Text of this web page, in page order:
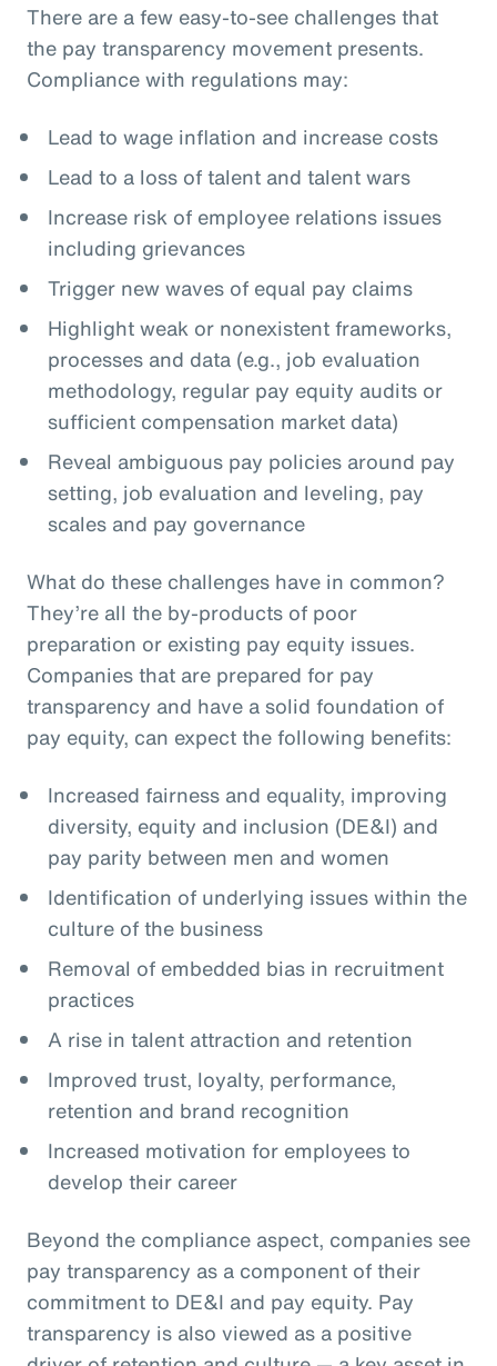
There are a few easy-to-see challenges that
the pay transparency movement presents.
Compliance with regulations may:
Lead to wage inflation and increase costs
Lead to a loss of talent and talent wars
Increase risk of employee relations issues
including grievances
Trigger new waves of equal pay claims
Highlight weak or nonexistent frameworks,
processes and data (e.g., job evaluation
methodology, regular pay equity audits or
sufficient compensation market data)
Reveal ambiguous pay policies around pay
setting, job evaluation and leveling, pay
scales and pay governance
What do these challenges have in common?
They’re all the by-products of poor
preparation or existing pay equity issues.
Companies that are prepared for pay
transparency and have a solid foundation of
pay equity, can expect the following benefits:
Increased fairness and equality, improving
diversity, equity and inclusion (DE&I) and
pay parity between men and women
Identification of underlying issues within the
culture of the business
Removal of embedded bias in recruitment
practices
A rise in talent attraction and retention
Improved trust, loyalty, performance,
retention and brand recognition
Increased motivation for employees to
develop their career
Beyond the compliance aspect, companies see
pay transparency as a component of their
commitment to DE&I and pay equity. Pay
transparency is also viewed as a positive